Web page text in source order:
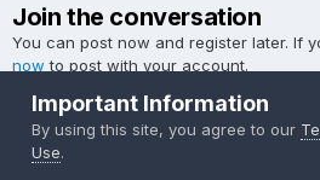
Join the conversation
You can post now and register later. If
now to post with your account.
Add a comment...
Important Information
By using this site, you agree to our
Use.